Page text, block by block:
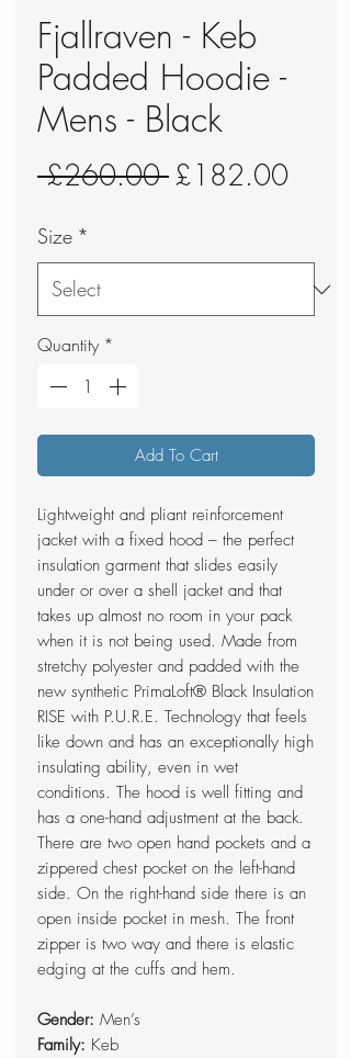
Fjallraven - Keb
Padded Hoodie -
Mens - Black
£260.00 Regular
£182.00Sale
Size *
Quantity *
Add To Cart
Lightweight and pliant reinforcement
jacket with a fixed hood – the perfect
insulation garment that slides easily
under or over a shell jacket and that
takes up almost no room in your pack
when it is not being used. Made from
stretchy polyester and padded with the
new synthetic PrimaLoft® Black Insulation
RISE with P.U.R.E. Technology that feels
like down and has an exceptionally high
insulating ability, even in wet
conditions. The hood is well fitting and
has a one-hand adjustment at the back.
There are two open hand pockets and a
zippered chest pocket on the left-hand
side. On the right-hand side there is an
open inside pocket in mesh. The front
zipper is two way and there is elastic
edging at the cuffs and hem.
Gender: Men’s
Family: Keb